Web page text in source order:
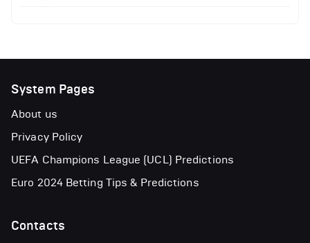
System Pages
About us
Privacy Policy
UEFA Champions League (UCL) Predictions
Euro 2024 Betting Tips & Predictions
Contacts